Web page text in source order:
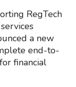
RegTech
a new
end-to-
financial